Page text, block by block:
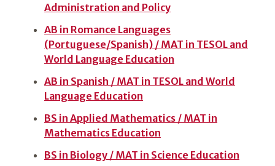
Administration and Policy
AB in Romance Languages
(Portuguese/Spanish) / MAT in TESOL and
World Language Education
AB in Spanish / MAT in TESOL and World
Language Education
BS in Applied Mathematics / MAT in
Mathematics Education
BS in Biology / MAT in Science Education